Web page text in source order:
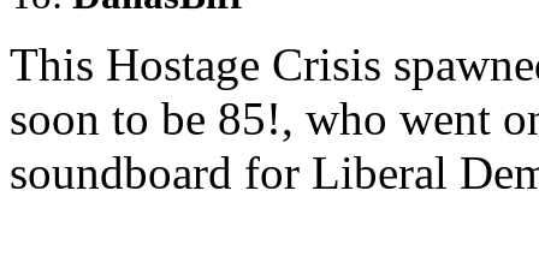
This Hostage Crisis
soon to be 85!, who went
soundboard for Liberal